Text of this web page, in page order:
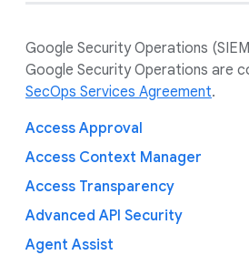
Google Security Operations
Google Security Operations are
SecOps Services Agreement.
Access Approval
Access Context Manager
Access Transparency
Advanced API Security
Agent Assist